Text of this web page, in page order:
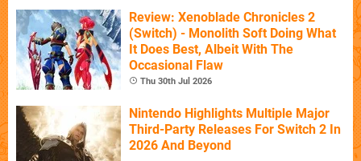
Review: Xenoblade Chronicles 2
(Switch) - Monolith Soft Doing What
It Does Best, Albeit With The
Occasional Flaw
Thu 30th Jul 2026
Nintendo Highlights Multiple Major
Third-Party Releases For Switch 2 In
2026 And Beyond